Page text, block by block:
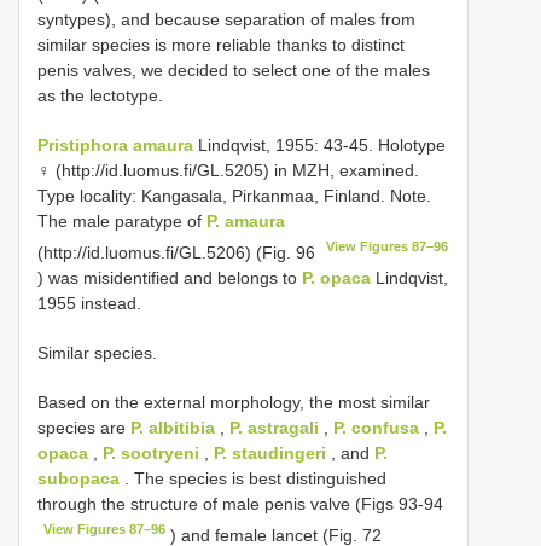
syntypes), and because separation of males from
similar species is more reliable thanks to distinct
penis valves, we decided to select one of the males
as the lectotype.
Pristiphora amaura Lindqvist, 1955: 43-45. Holotype
♀ (http://id.luomus.fi/GL.5205) in MZH, examined.
Type locality: Kangasala, Pirkanmaa, Finland. Note.
The male paratype of P. amaura
(http://id.luomus.fi/GL.5206) (Fig. 96
View Figures 87–96
) was misidentified and belongs to P. opaca Lindqvist,
1955 instead.
Similar species.
Based on the external morphology, the most similar
species are P. albitibia P. astragali P. confusa
P.
opaca
P. sootryeni P. staudingeri , and P.
subopaca . The species is best distinguished
through the structure of male penis valve (Figs 93-94
View Figures 87–96 ) and female lancet (Fig. 72